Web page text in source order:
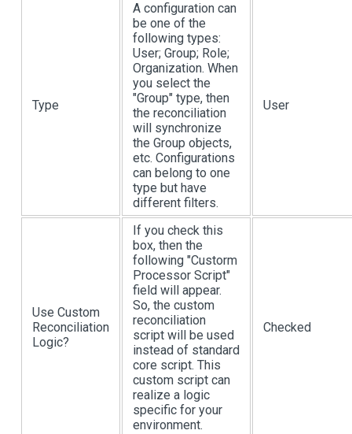
Type
A configuration can
be one of the
following types:
User; Group; Role;
Organization. When
you select the
"Group" type, then
the reconciliation
will synchronize
the Group objects,
etc. Configurations
can belong to one
type but have
different filters.
User
Use Custom
Reconciliation
Logic?
If you check this
box, then the
following "Custorm
Processor Script"
field will appear.
So, the custom
reconciliation
script will be used
instead of standard
core script. This
custom script can
realize a logic
specific for your
environment.
Checked